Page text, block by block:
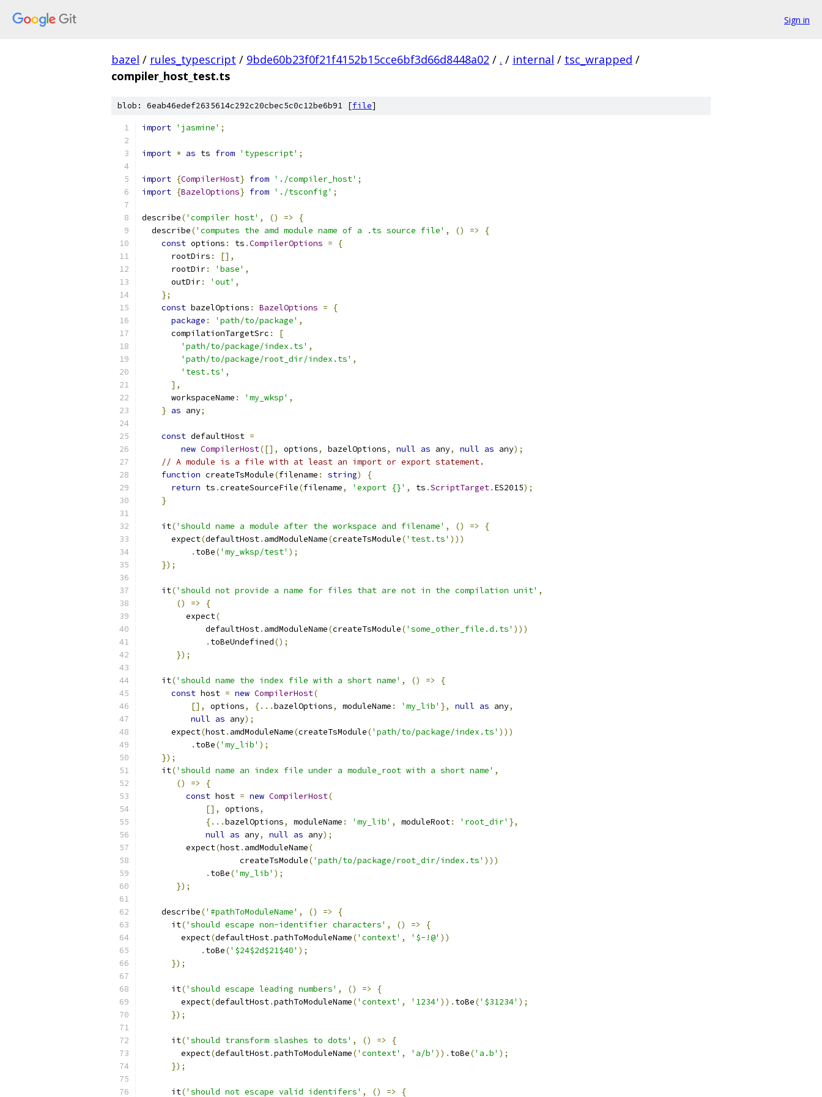
Sign in
bazel / rules_typescript / 9bde60b23f0f21f4152b15cce6bf3d66d8448a02 / . / internal / tsc_wrapped /
compiler_host_test.ts
blob: 6eab46edef2635614c292c20cbec5c0c12be6b91 [file]
import 'jasmine' ;
import * as ts from 'typescript' ;
import {CompilerHost} from './compiler_host' ;
import {BazelOptions} from './tsconfig' ;
describe('compiler host' , () =>
{
  describe
('computes the amd module name of a .ts source file' , () =>
{
const options : ts .CompilerOptions =
{
      rootDirs
:
[],
      rootDir
: 'base' ,
      outDir
: 'out' ,
};
const bazelOptions : BazelOptions =
{
package : 'path/to/package' ,
      compilationTargetSrc
:
[
'path/to/package/index.ts' ,
'path/to/package/root_dir/index.ts' ,
'test.ts' ,
],
      workspaceName
: 'my_wksp' ,
} as any;
const defaultHost =
new CompilerHost([], options, bazelOptions, null as any, null as any);
// A module is a file with at least an import or export statement.
function createTsModule(filename : string)
{
return ts .createSourceFile(filename, 'export {}' , ts .ScriptTarget. ES2015);
}
    it
('should name a module after the workspace and filename' , () =>
{
      expect
(defaultHost. amdModuleName(createTsModule('test.ts' )))
. toBe('my_wksp/test' );
});
    it
('should not provide a name for files that are not in the compilation unit' ,
()
=>
{
         expect
(
             defaultHost
. amdModuleName(createTsModule('some_other_file.d.ts' )))
. toBeUndefined();
});
    it
('should name the index file with a short name' , () =>
{
const host = new CompilerHost(
[],
options, {...bazelOptions, moduleName : 'my_lib' }, null as any,
null as any);
      expect
(host. amdModuleName(createTsModule('path/to/package/index.ts' )))
. toBe('my_lib' );
});
    it
('should name an index file under a module_root with a short name' ,
()
=>
{
const host = new CompilerHost(
[],
options,
{...bazelOptions, moduleName : 'my_lib' , moduleRoot: 'root_dir' },
null as any, null as any);
         expect
(host. amdModuleName(
                    createTsModule
('path/to/package/root_dir/index.ts' )))
. toBe('my_lib' );
});
    describe
('#pathToModuleName' , () =>
{
      it
('should escape non-identifier characters' , () =>
{
        expect
(defaultHost.pathToModuleName('context' , '$-!@' ))
. toBe('$24$2d$21$40' );
});
      it
('should escape leading numbers' , () =>
{
        expect
(defaultHost.pathToModuleName('context' , '1234' )). toBe('$31234' );
});
      it
('should transform slashes to dots' , () =>
{
        expect
(defaultHost.pathToModuleName('context' , 'a/b' )). toBe('a.b' );
});
      it
('should not escape valid identifers' , () => {